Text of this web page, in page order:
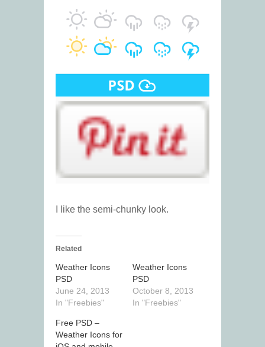
I like the semi-chunky look.
Related
Weather Icons
PSD
June 24, 2013
In "Freebies"
Weather Icons
PSD
October 8, 2013
In "Freebies"
Free PSD –
Weather Icons for